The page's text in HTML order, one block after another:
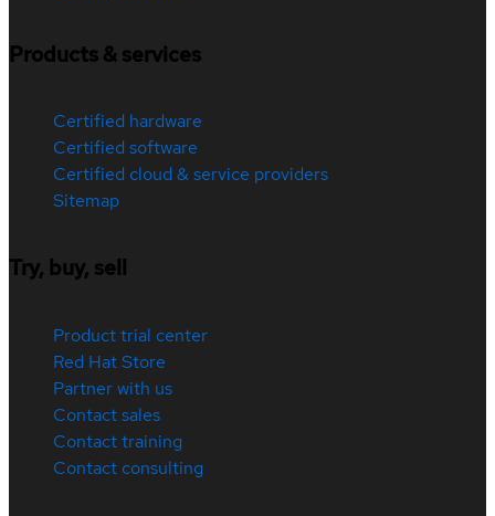
Products & services
Certified hardware
Certified software
Certified cloud & service providers
Sitemap
Try, buy, sell
Product trial center
Red Hat Store
Partner with us
Contact sales
Contact training
Contact consulting